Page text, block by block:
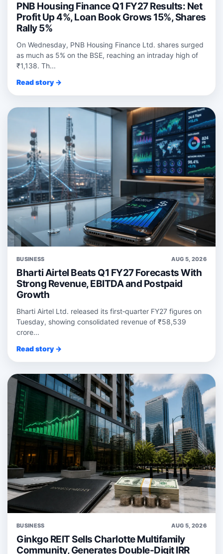
PNB Housing Finance Q1 FY27 Results: Net
Profit Up 4%, Loan Book Grows 15%, Shares
Rally 5%
On Wednesday, PNB Housing Finance Ltd. shares surged
as much as 5% on the BSE, reaching an intraday high of
₹1,138. Th...
Read story →
BUSINESS AUG 5, 2026
Bharti Airtel Beats Q1 FY27 Forecasts With
Strong Revenue, EBITDA and Postpaid
Growth
Bharti Airtel Ltd. released its first‑quarter FY27 figures on
Tuesday, showing consolidated revenue of ₹58,539
crore...
Read story →
BUSINESS AUG 5, 2026
Ginkgo REIT Sells Charlotte Multifamily
Community, Generates Double-Digit IRR